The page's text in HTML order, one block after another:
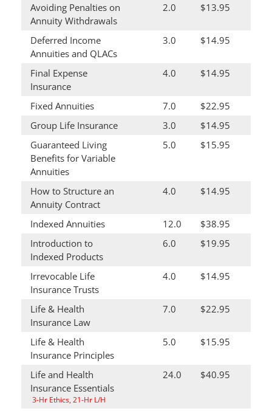
Avoiding Penalties on
Annuity Withdrawals
2.0 $13.95
Deferred Income
Annuities and QLACs
3.0 $14.95
Final Expense
Insurance
4.0 $14.95
Fixed Annuities 7.0
$22.95
Group Life Insurance
3.0
$14.95
Guaranteed Living
Benefits for Variable
Annuities
5.0 $15.95
How to Structure an
Annuity Contract
4.0 $14.95
Indexed Annuities 12.0
$38.95
Introduction to
Indexed Products
6.0 $19.95
Irrevocable Life
Insurance Trusts
4.0 $14.95
Life & Health
Insurance Law
7.0 $22.95
Life & Health
Insurance Principles
5.0 $15.95
Life and Health
Insurance Essentials
3-Hr Ethics, 21-Hr L/H
24.0 $40.95